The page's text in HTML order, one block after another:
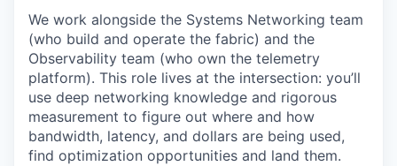
We work alongside the Systems Networking team
(who build and operate the fabric) and the
Observability team (who own the telemetry
platform). This role lives at the intersection: you’ll
use deep networking knowledge and rigorous
measurement to figure out where and how
bandwidth, latency, and dollars are being used,
find optimization opportunities and land them.